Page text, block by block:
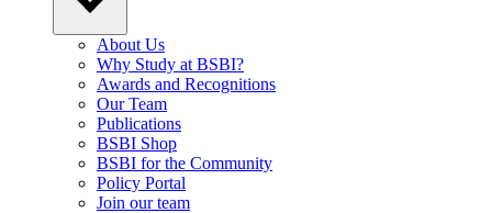
About Us
Why Study at BSBI?
Awards and Recognitions
Our Team
Publications
BSBI Shop
BSBI for the Community
Policy Portal
Join our team